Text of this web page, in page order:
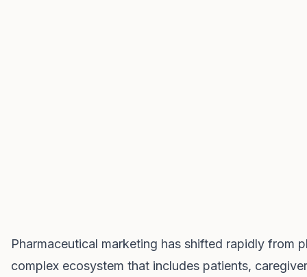
Pharmaceutical marketing has shifted rapidly from
complex ecosystem that includes patients,